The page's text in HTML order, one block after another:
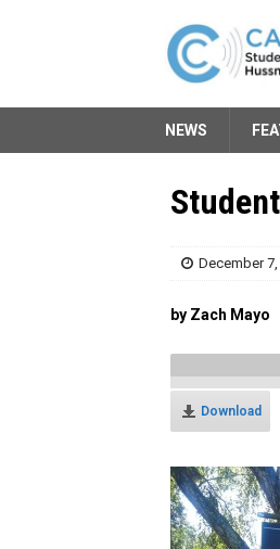
NEWS
December 7,
by Zach Mayo
Download